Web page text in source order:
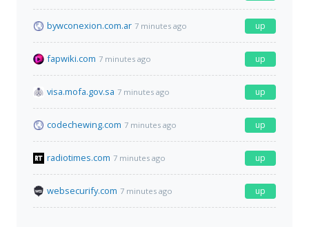
bywconexion.com.ar 7 minutes ago up
fapwiki.com 7 minutes ago up
visa.mofa.gov.sa 7 minutes ago up
codechewing.com 7 minutes ago up
radiotimes.com 7 minutes ago up
websecurify.com 7 minutes ago up